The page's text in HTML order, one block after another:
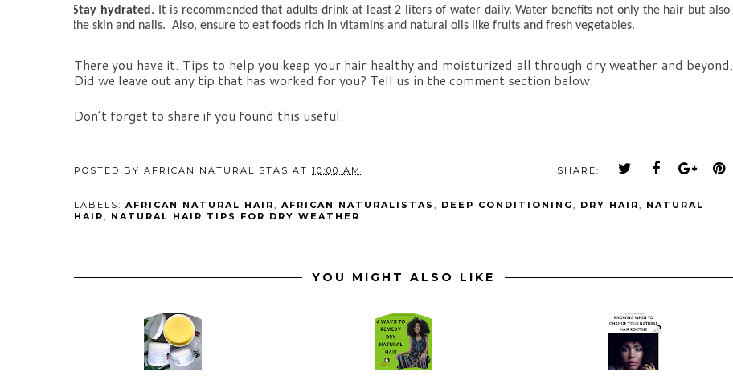
Stay hydrated . It is recommended that adults drink at least 2 liters of water daily. Water benefits not only the hair but also
the skin and nails.  Also, ensure to eat foods rich in vitamins and natural oils like fruits and fresh vegetables.
There you have it. Tips to help you keep your hair healthy and moisturized all through dry weather and beyond.
Did we leave out any tip that has worked for you? Tell us in the comment section below.
Don’t forget to share if you found this useful.
POSTED BY AFRICAN NATURALISTAS AT 10:00 AM SHARE:
LABELS: AFRICAN NATURAL HAIR, AFRICAN NATURALISTAS , DEEP CONDITIONING, DRY HAIR, NATURAL
HAIR, NATURAL HAIR TIPS FOR DRY WEATHER
YOU MIGHT ALSO LIKE